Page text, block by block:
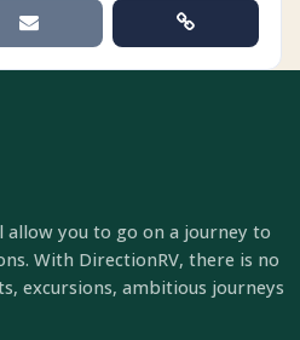
you to go on a journey to
With DirectionRV, there is no
excursions, ambitious journeys